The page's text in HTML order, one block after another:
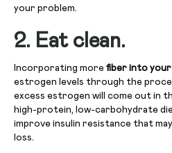
your problem.
2. Eat clean.
Incorporating more fiber into
estrogen levels through the
excess estrogen will come out in
high-protein, low-carbohydrate
improve insulin resistance that
loss.